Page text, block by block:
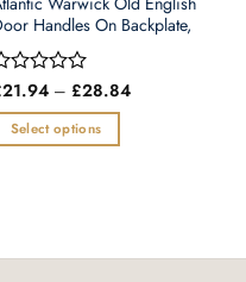
Handles On Backplate,
out
21.94 – £28.84Price
Select options